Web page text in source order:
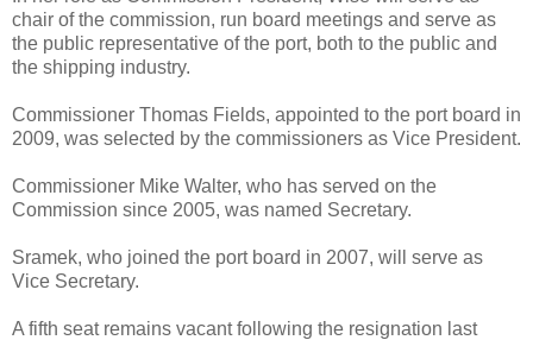
chair of the commission, run board meetings and serve as
the public representative of the port, both to the public and
the shipping industry.
Commissioner Thomas Fields, appointed to the port board in
2009, was selected by the commissioners as Vice President.
Commissioner Mike Walter, who has served on the
Commission since 2005, was named Secretary.
Sramek, who joined the port board in 2007, will serve as
Vice Secretary.
A fifth seat remains vacant following the resignation last